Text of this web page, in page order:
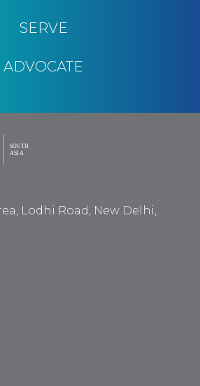
SERVE
ADVOCATE
Lodhi Road, New Delhi,